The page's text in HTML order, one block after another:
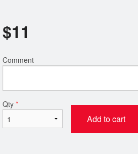
$11
Comment
Qty *
Add to cart